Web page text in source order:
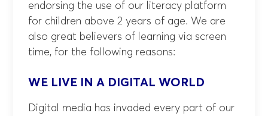
endorsing the use of our literacy platform
for children above 2 years of age. We are
also great believers of learning via screen
time, for the following reasons:
WE LIVE IN A DIGITAL WORLD
Digital media has invaded every part of our